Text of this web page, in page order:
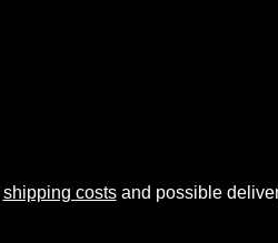
shipping costsand possible